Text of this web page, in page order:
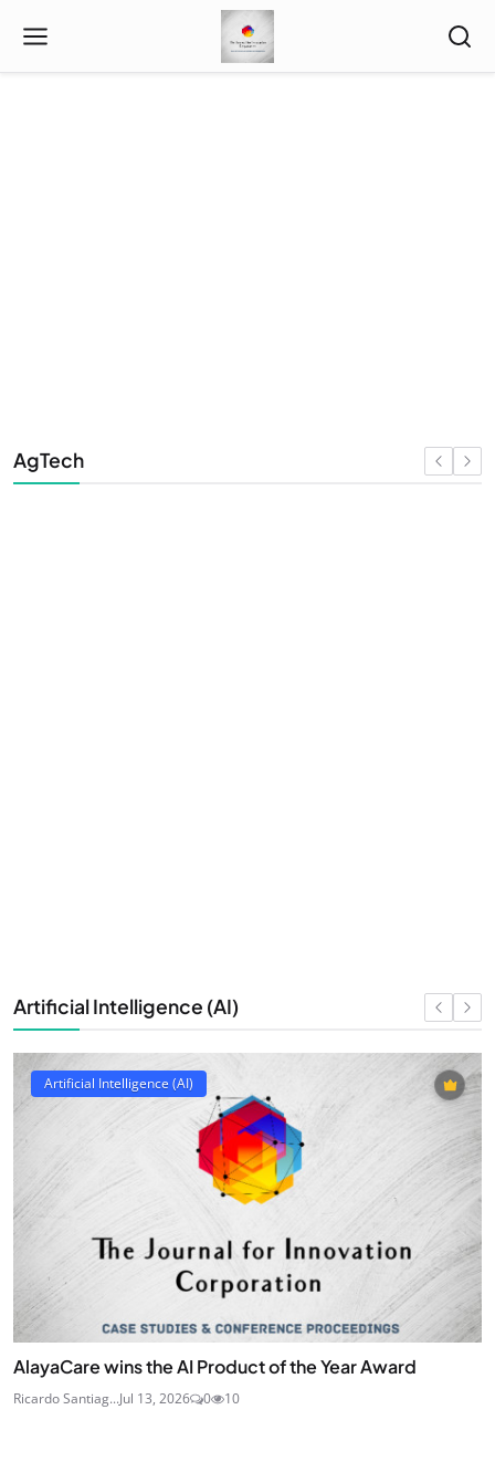
AgTech
Artificial Intelligence (AI)
Artificial Intelligence (AI)
AlayaCare wins the AI Product of the Year Award
Ricardo Santiag...Jul 13, 2026 0 10